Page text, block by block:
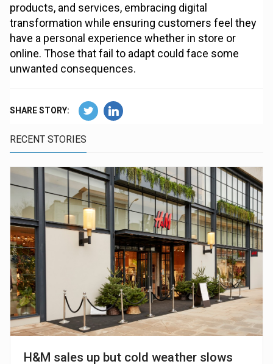
products, and services, embracing digital
transformation while ensuring customers feel they
have a personal experience whether in store or
online. Those that fail to adapt could face some
unwanted consequences.
SHARE STORY:
RECENT STORIES
H&M sales up but cold weather slows